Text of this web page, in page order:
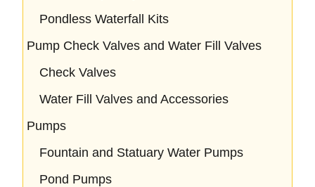
Pondless Waterfall Kits
Pump Check Valves and Water Fill Valves
Check Valves
Water Fill Valves and Accessories
Pumps
Fountain and Statuary Water Pumps
Pond Pumps